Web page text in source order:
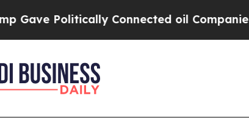
Connected oil Companies — not